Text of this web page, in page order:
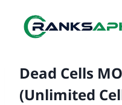
content
Dead Cells
(Unlimited